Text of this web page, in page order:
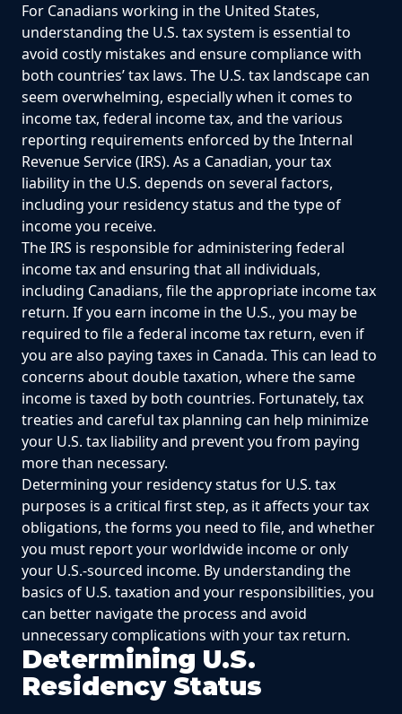
For Canadians working in the United States,
understanding the U.S. tax system is essential to
avoid costly mistakes and ensure compliance with
both countries’ tax laws. The U.S. tax landscape can
seem overwhelming, especially when it comes to
income tax, federal income tax, and the various
reporting requirements enforced by the Internal
Revenue Service (IRS). As a Canadian, your tax
liability in the U.S. depends on several factors,
including your residency status and the type of
income you receive.
The IRS is responsible for administering federal
income tax and ensuring that all individuals,
including Canadians, file the appropriate income tax
return. If you earn income in the U.S., you may be
required to file a federal income tax return, even if
you are also paying taxes in Canada. This can lead to
concerns about double taxation, where the same
income is taxed by both countries. Fortunately, tax
treaties and careful tax planning can help minimize
your U.S. tax liability and prevent you from paying
more than necessary.
Determining your residency status for U.S. tax
purposes is a critical first step, as it affects your tax
obligations, the forms you need to file, and whether
you must report your worldwide income or only
your U.S.-sourced income. By understanding the
basics of U.S. taxation and your responsibilities, you
can better navigate the process and avoid
unnecessary complications with your tax return.
Determining U.S.
Residency Status